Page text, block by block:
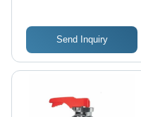
Send Inquiry